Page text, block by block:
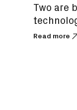
Two are
Read more